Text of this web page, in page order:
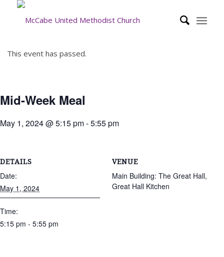
This event has passed.
Mid-Week Meal
May 1, 2024 @ 5:15 pm-5:55 pm
DETAILS
Date:
May 1, 2024
Time:
5:15 pm - 5:55 pm
VENUE
Main Building: The Great Hall,
Great Hall Kitchen